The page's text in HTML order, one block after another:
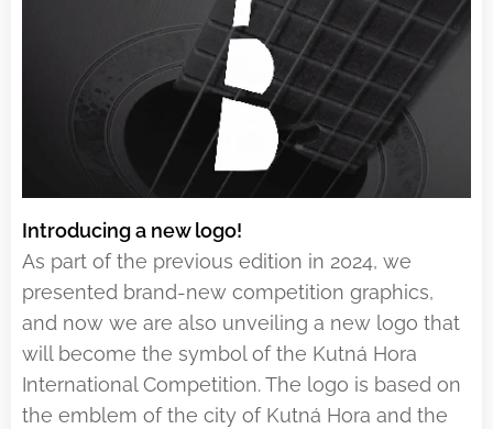
Introducing a new logo!
As part of the previous edition in 2024, we
presented brand-new competition graphics,
and now we are also unveiling a new logo that
will become the symbol of the Kutná Hora
International Competition. The logo is based on
the emblem of the city of Kutná Hora and the